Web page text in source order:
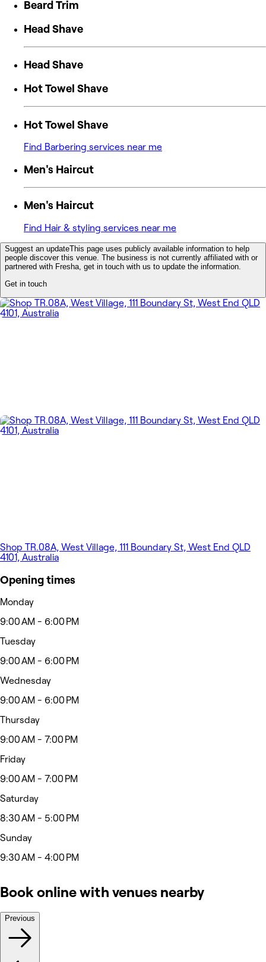
Beard Trim
Head Shave
Head Shave
Hot Towel Shave
Hot Towel Shave
Find Barbering services near me
Men's Haircut
Men's Haircut
Find Hair & styling services near me
Suggest an updateThis page uses publicly available information to help
people discover this venue. The business is not currently affiliated with or
partnered with Fresha, get in touch with us to update the information.
Get in touch
Shop TR.08A, West Village, 111 Boundary St, West End QLD
4101, Australia
Opening times
Monday
9:00 AM - 6:00 PM
Tuesday
9:00 AM - 6:00 PM
Wednesday
9:00 AM - 6:00 PM
Thursday
9:00 AM - 7:00 PM
Friday
9:00 AM - 7:00 PM
Saturday
8:30 AM - 5:00 PM
Sunday
9:30 AM - 4:00 PM
Book online with venues nearby
Previous